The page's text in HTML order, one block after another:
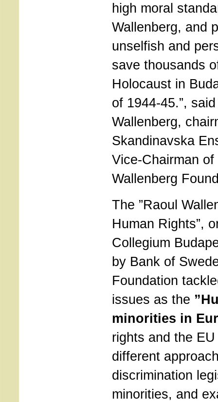
high moral
Wallenberg, and
unselfish and
save thousands
Holocaust in
of 1944-45.”,
Wallenberg,
Skandinavska
Vice-Chairman
Wallenberg
The ”Raoul
Human Rights”,
Collegium
by Bank of
Foundation
issues as the
minorities in
rights and the EU
different
discrimination
minorities, and